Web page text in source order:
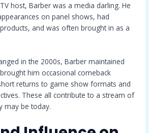
host, Barber was a media darling. He
on panel shows, had
and was often brought in as a
in the 2000s, Barber maintained
him occasional comeback
returns to game show formats and
These all contribute to a stream of
may be today.